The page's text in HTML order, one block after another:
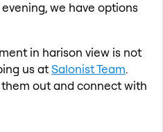
we have options
in harison view is not
us atSalonist Team.
out and connect with